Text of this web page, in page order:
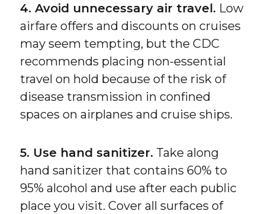
4. Avoid unnecessary air travel. Low
airfare offers and discounts on cruises
may seem tempting, but the CDC
recommends placing non-essential
travel on hold because of the risk of
disease transmission in confined
spaces on airplanes and cruise ships.
5. Use hand sanitizer. Take along
hand sanitizer that contains 60% to
95% alcohol and use after each public
place you visit. Cover all surfaces of